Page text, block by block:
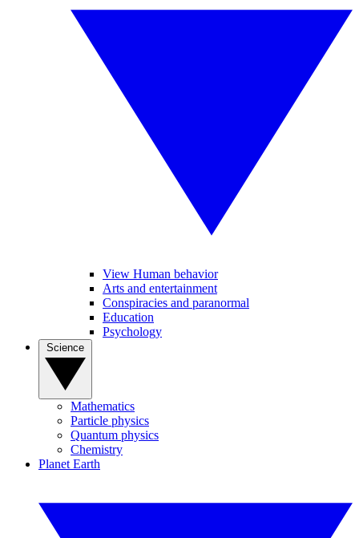
View Human behavior
Arts and entertainment
Conspiracies and paranormal
Education
Psychology
Mathematics
Particle physics
Quantum physics
Chemistry
Planet Earth